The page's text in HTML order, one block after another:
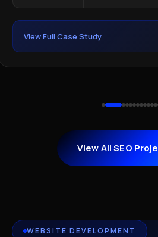
View Full Case Study
View All SEO
WEBSITE DEVELOPMENT